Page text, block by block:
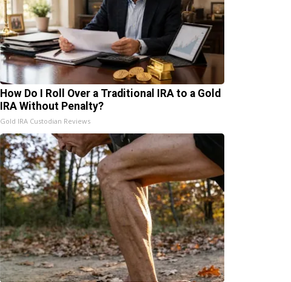
How Do I Roll Over a Traditional IRA to a Gold
IRA Without Penalty?
Gold IRA Custodian Reviews